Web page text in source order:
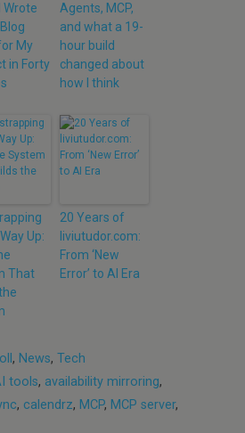
Wrote
My
in Forty
Agents, MCP,
and what a 19-
hour build
changed about
how I think
Up:
That
20 Years of
liviutudor.com:
From ‘New
Error’ to AI Era
, News, Tech
tools, availability mirroring,
, calendrz, MCP, MCP server,